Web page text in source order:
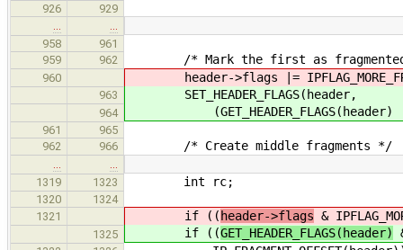
926
929
958
961
959
962 /* Mark the first as
960 header->flags |=
963 SET_HEADER_FLAGS(header,
964 (GET_HEADER_FLAGS(header) |
961
965
962
966 /* Create middle fragments */
1319
1323 int rc;
1320
1324
1321
if (( header->flags &
1325 if ((GET_HEADER_FLAGS(header)